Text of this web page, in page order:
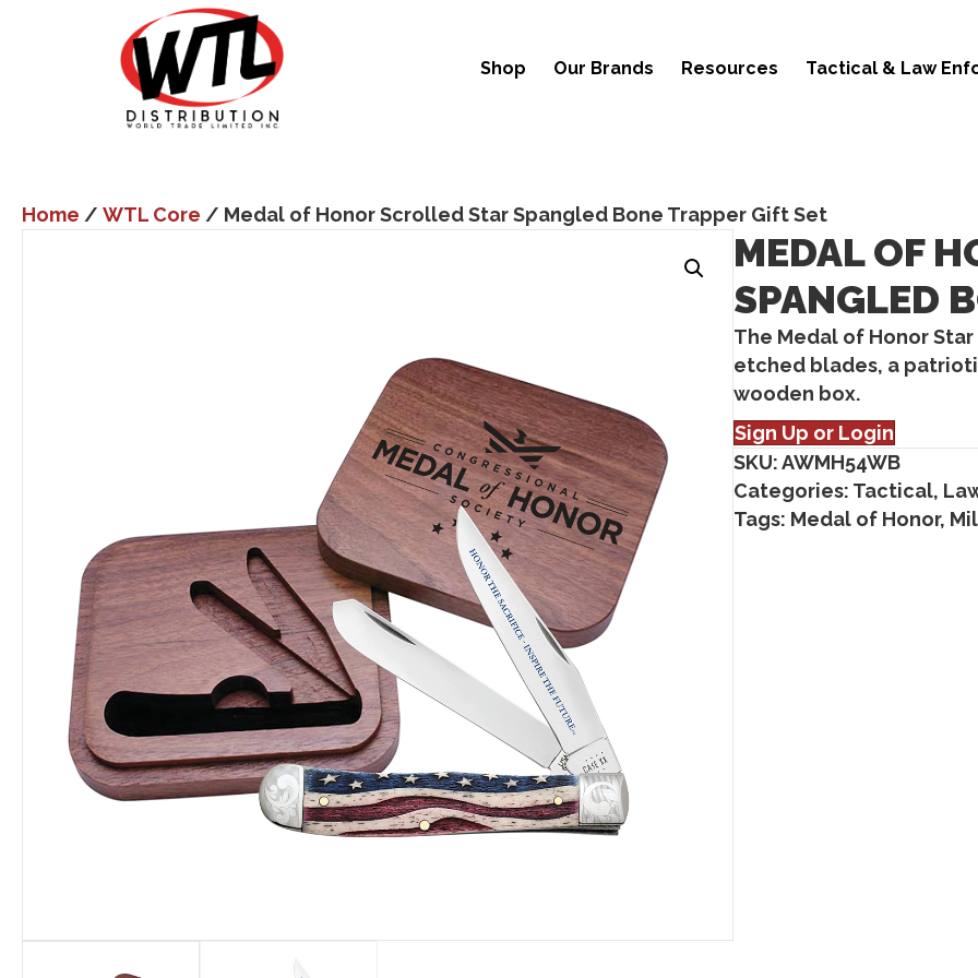
Shop Our Brands Resources Tactical & Law
Home / WTL Core / Medal of Honor Scrolled Star Spangled Bone Trapper Gift Set
MEDAL OF
SPANGLED
The Medal of Honor
etched blades, a
wooden box.
Sign Up or Login
SKU:AWMH54WB
Categories: Tactical,
Tags: Medal of Honor,